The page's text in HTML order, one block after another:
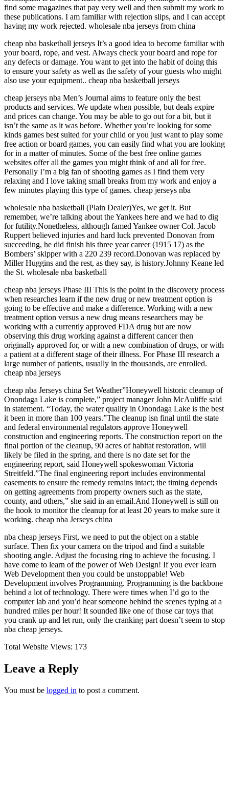
find some magazines that pay very well and then submit my work to
these publications. I am familiar with rejection slips, and I can accept
having my work rejected. wholesale nba jerseys from china
cheap nba basketball jerseys It’s a good idea to become familiar with
your board, rope, and vest. Always check your board and rope for
any defects or damage. You want to get into the habit of doing this
to ensure your safety as well as the safety of your guests who might
also use your equipment.. cheap nba basketball jerseys
cheap jerseys nba Men’s Journal aims to feature only the best
products and services. We update when possible, but deals expire
and prices can change. You may be able to go out for a bit, but it
isn’t the same as it was before. Whether you’re looking for some
kinds games best suited for your child or you just want to play some
free action or board games, you can easily find what you are looking
for in a matter of minutes. Some of the best free online games
websites offer all the games you might think of and all for free.
Personally I’m a big fan of shooting games as I find them very
relaxing and I love taking small breaks from my work and enjoy a
few minutes playing this type of games. cheap jerseys nba
wholesale nba basketball (Plain Dealer)Yes, we get it. But
remember, we’re talking about the Yankees here and we had to dig
for futility.Nonetheless, although famed Yankee owner Col. Jacob
Ruppert believed injuries and hard luck prevented Donovan from
succeeding, he did finish his three year career (1915 17) as the
Bombers’ skipper with a 220 239 record.Donovan was replaced by
Miller Huggins and the rest, as they say, is history.Johnny Keane led
the St. wholesale nba basketball
cheap nba jerseys Phase III This is the point in the discovery process
when researches learn if the new drug or new treatment option is
going to be effective and make a difference. Working with a new
treatment option versus a new drug means researchers may be
working with a currently approved FDA drug but are now
observing this drug working against a different cancer then
originally approved for, or with a new combination of drugs, or with
a patient at a different stage of their illness. For Phase III research a
large number of patients, usually in the thousands, are enrolled.
cheap nba jerseys
cheap nba Jerseys china Set Weather”Honeywell historic cleanup of
Onondaga Lake is complete,” project manager John McAuliffe said
in statement. “Today, the water quality in Onondaga Lake is the best
it been in more than 100 years.”The cleanup isn final until the state
and federal environmental regulators approve Honeywell
construction and engineering reports. The construction report on the
final portion of the cleanup, 90 acres of habitat restoration, will
likely be filed in the spring, and there is no date set for the
engineering report, said Honeywell spokeswoman Victoria
Streitfeld.”The final engineering report includes environmental
easements to ensure the remedy remains intact; the timing depends
on getting agreements from property owners such as the state,
county, and others,” she said in an email.And Honeywell is still on
the hook to monitor the cleanup for at least 20 years to make sure it
working. cheap nba Jerseys china
nba cheap jerseys First, we need to put the object on a stable
surface. Then fix your camera on the tripod and find a suitable
shooting angle. Adjust the focusing ring to achieve the focusing. I
have come to learn of the power of Web Design! If you ever learn
Web Development then you could be unstoppable! Web
Development involves Programming. Programming is the backbone
behind a lot of technology. There were times when I’d go to the
computer lab and you’d hear someone behind the scenes typing at a
hundred miles per hour! It sounded like one of those car toys that
you crank up and let run, only the cranking part doesn’t seem to stop
nba cheap jerseys.
Total Website Views: 173
Leave a Reply
You must be logged in to post a comment.